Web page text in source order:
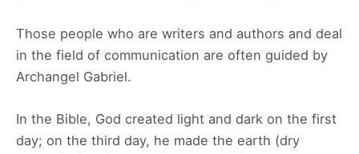
Those people who are writers and authors and deal
in the field of communication are often guided by
Archangel Gabriel.
In the Bible, God created light and dark on the first
day; on the third day, he made the earth (dry